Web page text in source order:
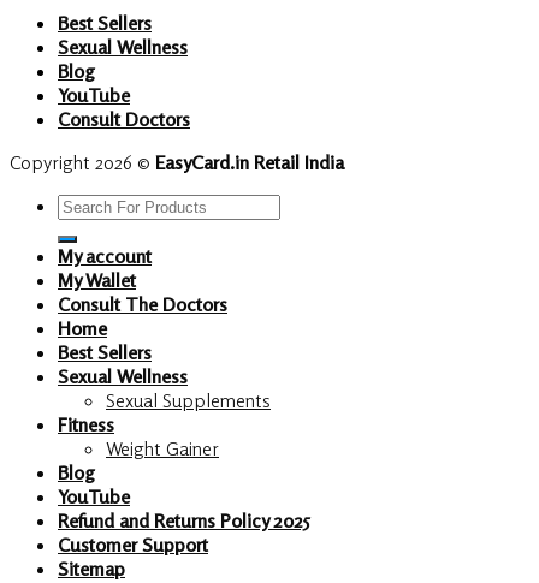
Best Sellers
Sexual Wellness
Blog
YouTube
Consult Doctors
Copyright 2026 © EasyCard.in Retail India
Search
for:
My account
My Wallet
Consult The Doctors
Home
Best Sellers
Sexual Wellness
Sexual Supplements
Fitness
Weight Gainer
Blog
YouTube
Refund and Returns Policy 2025
Customer Support
Sitemap